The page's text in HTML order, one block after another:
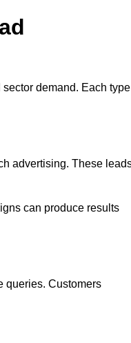
demand. Each type
advertising. These
can produce results
queries. Customers